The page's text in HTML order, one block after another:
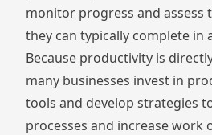
monitor progress and assess
they can typically complete in
Because productivity is
many businesses invest in
tools and develop strategies
processes and increase work